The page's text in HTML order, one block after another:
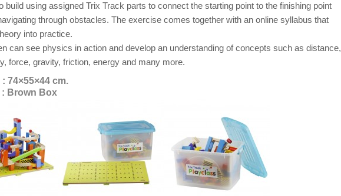
build using assigned Trix Track parts to connect the starting point to the finishing point
through obstacles. The exercise comes together with an online syllabus that
into practice.
can see physics in action and develop an understanding of concepts such as distance,
force, gravity, friction, energy and many more.
74×55×44 cm.
: Brown Box